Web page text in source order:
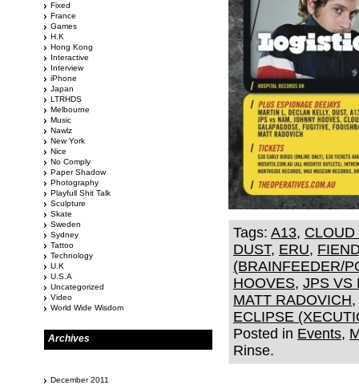
Tags: A13,
DUST, ERU,
(BRAINFEEDER/
HOOVES, JPS VS
MATT RADOVICH,
ECLIPSE
Posted in Events,
Rinse.
Fixed
France
Games
H.K
Hong Kong
Interactive
Interview
iPhone
Japan
LTRHDS
Melbourne
Music
Nawlz
New York
Nice
No Comply
Paper Shadow
Photography
Playfull Shit Talk
Sculpture
Skate
Sweden
Sydney
Tattoo
Technology
U.K
U.S.A
Uncategorized
Video
World Wide Wisdom
Archives
December 2011